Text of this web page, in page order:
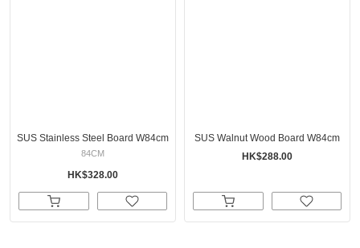
SUS Stainless Steel Board W84cm
84CM
HK$328.00
SUS Walnut Wood Board W84cm
HK$288.00